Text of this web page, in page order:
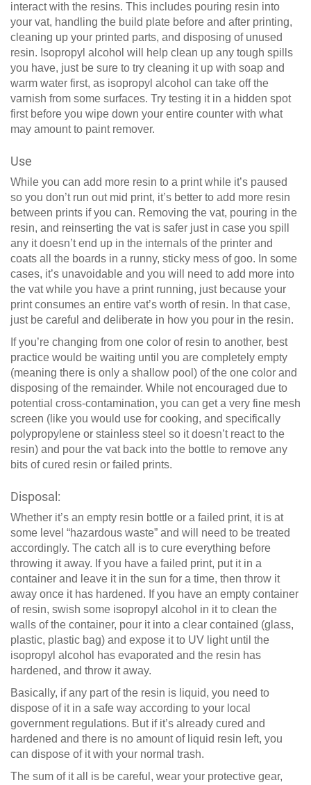
interact with the resins. This includes pouring resin into
your vat, handling the build plate before and after printing,
cleaning up your printed parts, and disposing of unused
resin. Isopropyl alcohol will help clean up any tough spills
you have, just be sure to try cleaning it up with soap and
warm water first, as isopropyl alcohol can take off the
varnish from some surfaces. Try testing it in a hidden spot
first before you wipe down your entire counter with what
may amount to paint remover.
Use
While you can add more resin to a print while it’s paused
so you don’t run out mid print, it’s better to add more resin
between prints if you can. Removing the vat, pouring in the
resin, and reinserting the vat is safer just in case you spill
any it doesn’t end up in the internals of the printer and
coats all the boards in a runny, sticky mess of goo. In some
cases, it’s unavoidable and you will need to add more into
the vat while you have a print running, just because your
print consumes an entire vat’s worth of resin. In that case,
just be careful and deliberate in how you pour in the resin.
If you’re changing from one color of resin to another, best
practice would be waiting until you are completely empty
(meaning there is only a shallow pool) of the one color and
disposing of the remainder. While not encouraged due to
potential cross-contamination, you can get a very fine mesh
screen (like you would use for cooking, and specifically
polypropylene or stainless steel so it doesn’t react to the
resin) and pour the vat back into the bottle to remove any
bits of cured resin or failed prints.
Disposal:
Whether it’s an empty resin bottle or a failed print, it is at
some level “hazardous waste” and will need to be treated
accordingly. The catch all is to cure everything before
throwing it away. If you have a failed print, put it in a
container and leave it in the sun for a time, then throw it
away once it has hardened. If you have an empty container
of resin, swish some isopropyl alcohol in it to clean the
walls of the container, pour it into a clear contained (glass,
plastic, plastic bag) and expose it to UV light until the
isopropyl alcohol has evaporated and the resin has
hardened, and throw it away.
Basically, if any part of the resin is liquid, you need to
dispose of it in a safe way according to your local
government regulations. But if it’s already cured and
hardened and there is no amount of liquid resin left, you
can dispose of it with your normal trash.
The sum of it all is be careful, wear your protective gear,